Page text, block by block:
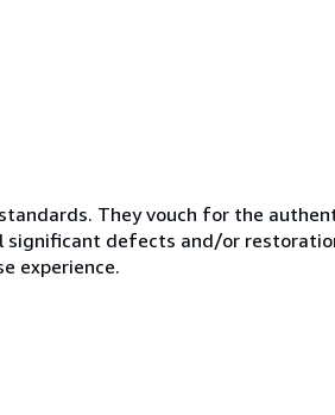
They vouch for the
defects and/or
experience.